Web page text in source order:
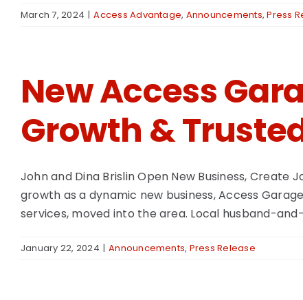
March 7, 2024 | Access Advantage, Announcements,Press
New Access
Growth &
John and Dina Brislin Open New Business, Create
growth as a dynamic new business, Access
services, moved into the area. Local husband-
January 22, 2024 | Announcements, Press Release